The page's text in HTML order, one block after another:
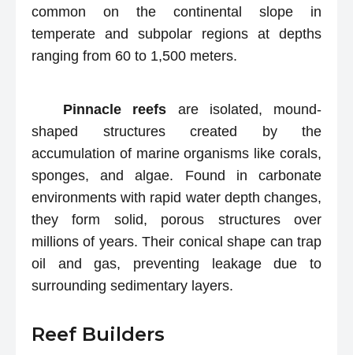
common on the continental slope in
temperate and subpolar regions at depths
ranging from 60 to 1,500 meters.
Pinnacle reefs are isolated, mound-
shaped structures created by the
accumulation of marine organisms like corals,
sponges, and algae. Found in carbonate
environments with rapid water depth changes,
they form solid, porous structures over
millions of years. Their conical shape can trap
oil and gas, preventing leakage due to
surrounding sedimentary layers.
Reef Builders